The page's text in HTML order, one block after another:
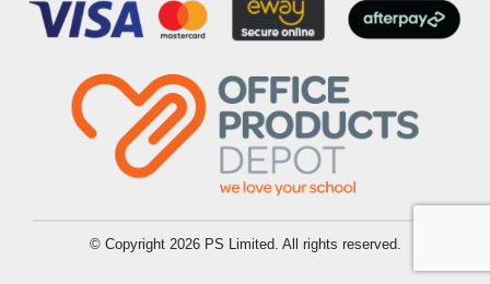
© Copyright 2026 PS Limited. All rights reserved.